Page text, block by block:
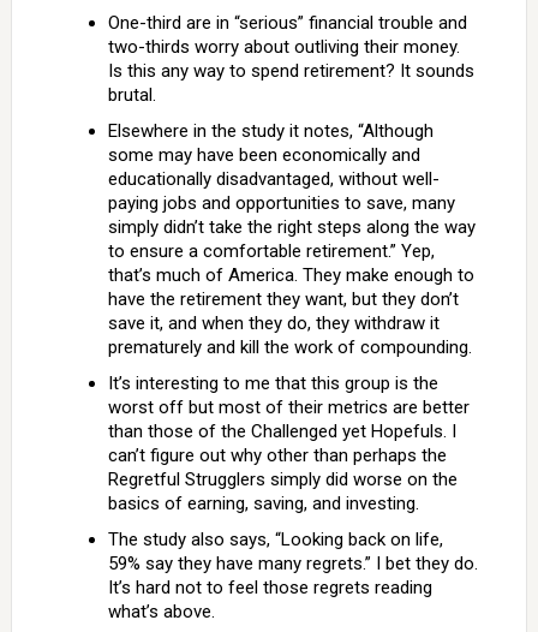
One-third are in “serious” financial trouble and
two-thirds worry about outliving their money.
Is this any way to spend retirement? It sounds
brutal.
Elsewhere in the study it notes, “Although
some may have been economically and
educationally disadvantaged, without well-
paying jobs and opportunities to save, many
simply didn’t take the right steps along the way
to ensure a comfortable retirement.” Yep,
that’s much of America. They make enough to
have the retirement they want, but they don’t
save it, and when they do, they withdraw it
prematurely and kill the work of compounding.
It’s interesting to me that this group is the
worst off but most of their metrics are better
than those of the Challenged yet Hopefuls. I
can’t figure out why other than perhaps the
Regretful Strugglers simply did worse on the
basics of earning, saving, and investing.
The study also says, “Looking back on life,
59% say they have many regrets.” I bet they do.
It’s hard not to feel those regrets reading
what’s above.